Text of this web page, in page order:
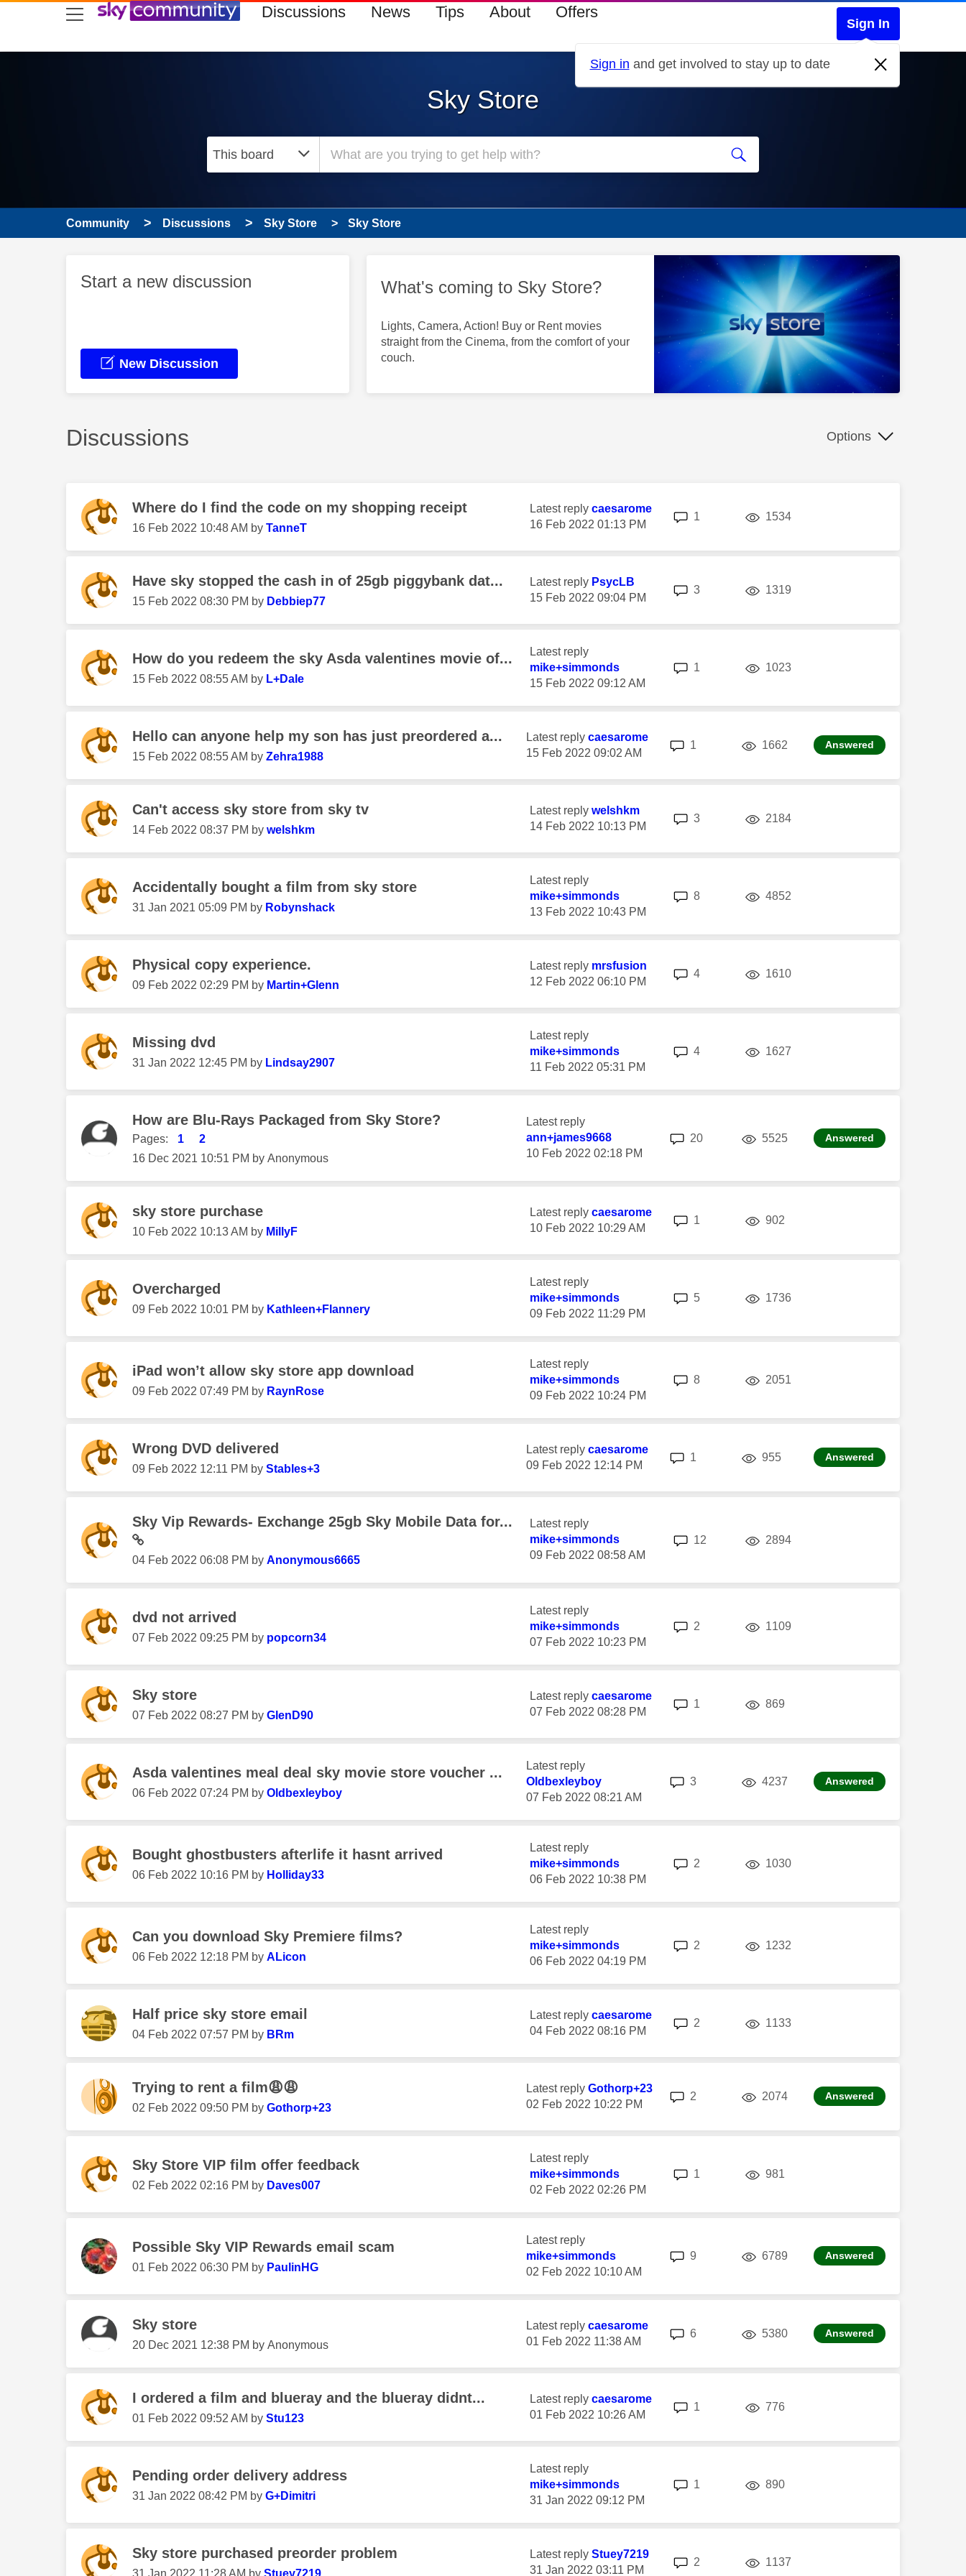
skip to search
skip to content
skip to footer Discussions News Tips About Offers
Sign In
Sign in and get involved to stay up to date
Sky Store
Community Discussions Sky Store Sky Store
Start a new discussion
New Discussion
What's coming to Sky Store?
Lights, Camera, Action! Buy or Rent movies
straight from the Cinema, from the comfort of your
couch.
Discussions Options
Where do I find the code on my shopping receipt
‎16 Feb 2022 10:48 AM by TanneT
Latest reply caesarome
‎16 Feb 2022 01:13 PM
1 1534
Have sky stopped the cash in of 25gb piggybank dat...
‎15 Feb 2022 08:30 PM by Debbiep77
Latest reply PsycLB
‎15 Feb 2022 09:04 PM
3 1319
How do you redeem the sky Asda valentines movie of...
‎15 Feb 2022 08:55 AM by L+Dale
Latest reply
mike+simmonds
‎15 Feb 2022 09:12 AM
1 1023
Hello can anyone help my son has just preordered a...
‎15 Feb 2022 08:55 AM by Zehra1988
Latest reply caesarome
‎15 Feb 2022 09:02 AM
1 1662 views Answered
Can't access sky store from sky tv
‎14 Feb 2022 08:37 PM by welshkm
Latest reply welshkm
‎14 Feb 2022 10:13 PM
3 2184
Accidentally bought a film from sky store
‎31 Jan 2021 05:09 PM by Robynshack
Latest reply
mike+simmonds
‎13 Feb 2022 10:43 PM
8 4852
Physical copy experience.
‎09 Feb 2022 02:29 PM by Martin+Glenn
Latest reply mrsfusion
‎12 Feb 2022 06:10 PM
4 1610views
Missing dvd
‎31 Jan 2022 12:45 PM by Lindsay2907
Latest reply
mike+simmonds
‎11 Feb 2022 05:31 PM
4 1627
How are Blu-Rays Packaged from Sky Store?
Pages: 1
2
‎16 Dec 2021 10:51 PM by Anonymous
Latest reply
ann+james9668
‎10 Feb 2022 02:18 PM
20replies 5525views Answered
sky store purchase
‎10 Feb 2022 10:13 AM by MillyF
Latest reply caesarome
‎10 Feb 2022 10:29 AM
1 902
Overcharged
‎09 Feb 2022 10:01 PM by Kathleen+Flannery
Latest reply
mike+simmonds
‎09 Feb 2022 11:29 PM
5replies 1736views
iPad won’t allow sky store app download
‎09 Feb 2022 07:49 PM by RaynRose
Latest reply
mike+simmonds
‎09 Feb 2022 10:24 PM
8 2051
Wrong DVD delivered
‎09 Feb 2022 12:11 PM by Stables+3
Latest reply caesarome
‎09 Feb 2022 12:14 PM
1 955views Answered
Sky Vip Rewards- Exchange 25gb Sky Mobile Data for...
‎04 Feb 2022 06:08 PM by Anonymous6665
Latest reply
mike+simmonds
‎09 Feb 2022 08:58 AM
12 2894
dvd not arrived
‎07 Feb 2022 09:25 PM by popcorn34
Latest reply
mike+simmonds
‎07 Feb 2022 10:23 PM
2 1109
Sky store
‎07 Feb 2022 08:27 PM by GlenD90
Latest reply caesarome
‎07 Feb 2022 08:28 PM
1 869
Asda valentines meal deal sky movie store voucher ...
‎06 Feb 2022 07:24 PM by Oldbexleyboy
Latest reply
Oldbexleyboy
‎07 Feb 2022 08:21 AM
3 4237 views Answered
Bought ghostbusters afterlife it hasnt arrived
‎06 Feb 2022 10:16 PM by Holliday33
Latest reply
mike+simmonds
‎06 Feb 2022 10:38 PM
2 1030views
Can you download Sky Premiere films?
‎06 Feb 2022 12:18 PM by ALicon
Latest reply
mike+simmonds
‎06 Feb 2022 04:19 PM
2 1232
Half price sky store email
‎04 Feb 2022 07:57 PM by BRm
Latest reply caesarome
‎04 Feb 2022 08:16 PM
2 1133
Trying to rent a film😩😩
‎02 Feb 2022 09:50 PM by Gothorp+23
Latest reply Gothorp+23
‎02 Feb 2022 10:22 PM
2 2074 views Answered
Sky Store VIP film offer feedback
‎02 Feb 2022 02:16 PM by Daves007
Latest reply
mike+simmonds
‎02 Feb 2022 02:26 PM
1 981
Possible Sky VIP Rewards email scam
‎01 Feb 2022 06:30 PM by PaulinHG
Latest reply
mike+simmonds
‎02 Feb 2022 10:10 AM
9 6789 views Answered
Sky store
‎20 Dec 2021 12:38 PM by Anonymous
Latest reply caesarome
‎01 Feb 2022 11:38 AM
6replies 5380views Answered
I ordered a film and blueray and the blueray didnt...
‎01 Feb 2022 09:52 AM by Stu123
Latest reply caesarome
‎01 Feb 2022 10:26 AM
1 776views
Pending order delivery address
‎31 Jan 2022 08:42 PM by G+Dimitri
Latest reply
mike+simmonds
‎31 Jan 2022 09:12 PM
1 890views
Sky store purchased preorder problem Latest reply Stuey7219
‎31 Jan 2022 03:11 PM
2 1137